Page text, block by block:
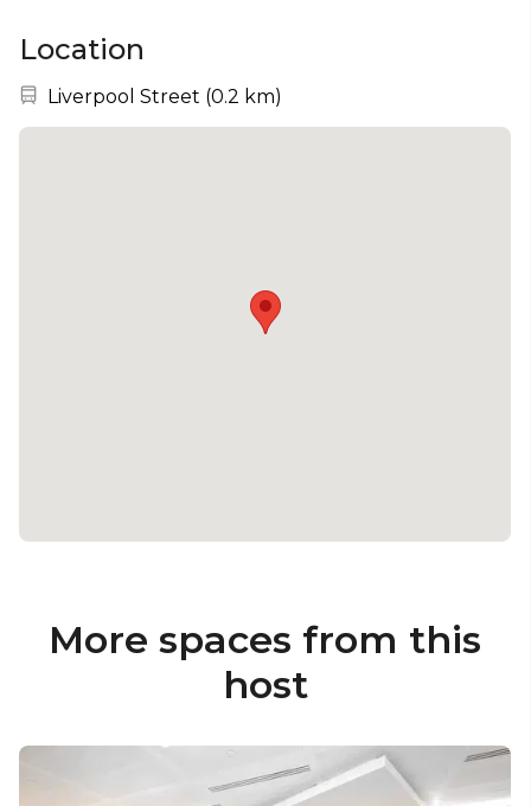
Location
Nearest station:
Liverpool Street (0.2 km)
More spaces from this
host